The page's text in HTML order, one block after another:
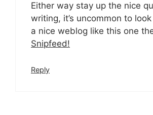
Either way stay up the nice
writing, it’s uncommon to look
a nice weblog like this one
Snipfeed!
Reply